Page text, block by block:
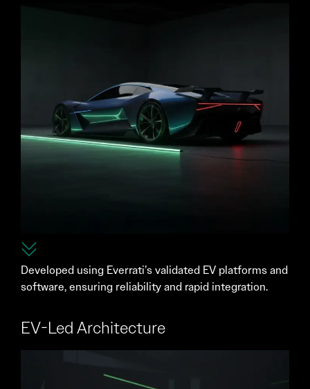
Developed using Everrati’s validated EV platforms and
software, ensuring reliability and rapid integration.
EV-Led Architecture